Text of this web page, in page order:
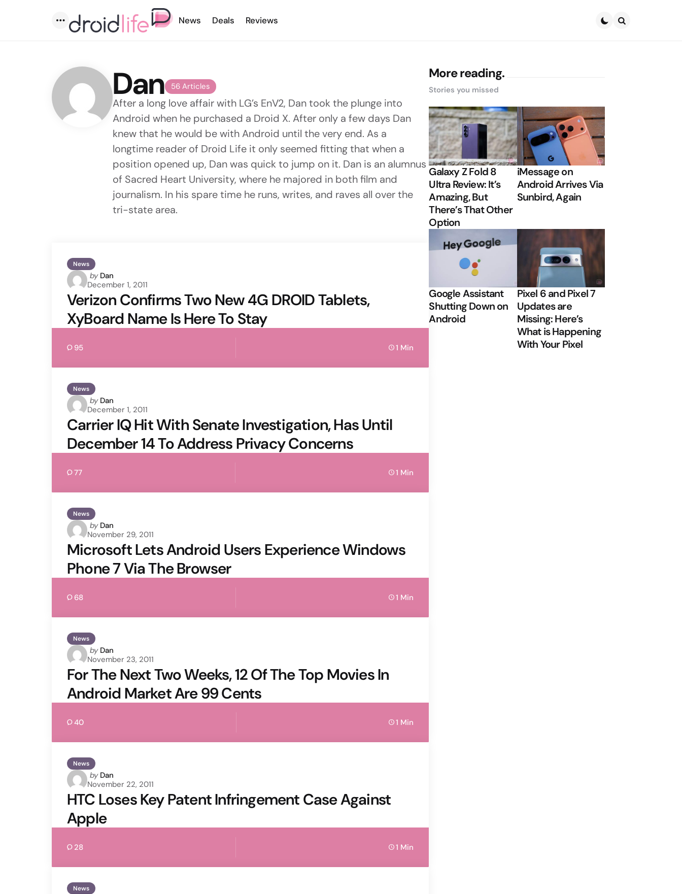
Menu
News Deals Reviews
56 Articles
Dan
After a long love affair with LG’s EnV2, Dan took the plunge into
Android when he purchased a Droid X. After only a few days Dan
knew that he would be with Android until the very end. As a
longtime reader of Droid Life it only seemed fitting that when a
position opened up, Dan was quick to jump on it. Dan is an alumnus
of Sacred Heart University, where he majored in both film and
journalism. In his spare time he runs, writes, and raves all over the
tri-state area.
News
Posted
by
by Dan
December 1, 2011
Verizon Confirms Two New 4G DROID Tablets,
XyBoard Name Is Here To Stay
95 1 Min
News
Posted
by
by Dan
December 1, 2011
Carrier IQ Hit With Senate Investigation, Has Until
December 14 To Address Privacy Concerns
77 1 Min
News
Posted
by
by Dan
November 29, 2011
Microsoft Lets Android Users Experience Windows
Phone 7 Via The Browser
68 1 Min
News
Posted
by
by Dan
November 23, 2011
For The Next Two Weeks, 12 Of The Top Movies In
Android Market Are 99 Cents
40 1 Min
News
Posted
by
by Dan
November 22, 2011
HTC Loses Key Patent Infringement Case Against
Apple
28 1 Min
News
More reading.
Stories you missed
Galaxy Z Fold 8
Ultra Review: It’s
Amazing, But
There’s That Other
Option
iMessage on
Android Arrives Via
Sunbird, Again
Google Assistant
Shutting Down on
Android
Pixel 6 and Pixel 7
Updates are
Missing: Here’s
What is Happening
With Your Pixel